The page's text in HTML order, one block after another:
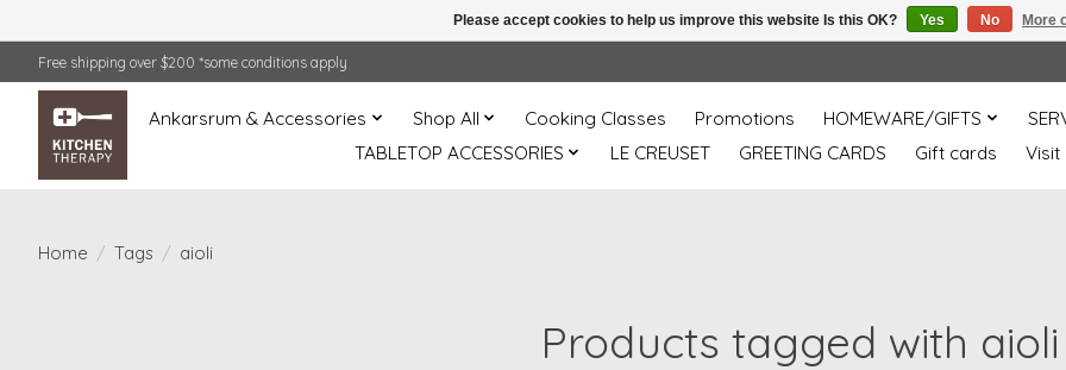
Free shipping over $200 *some conditions apply
Ankarsrum & Accessories Shop All Cooking Classes Promotions HOMEWARE/GIFTS
TABLETOP ACCESSORIES
LE CREUSET GREETING CARDS Gift cards Visit
Home / Tags / aioli
Products tagged with aioli
Please accept cookies to help us improve this website Is this OK? Yes No More